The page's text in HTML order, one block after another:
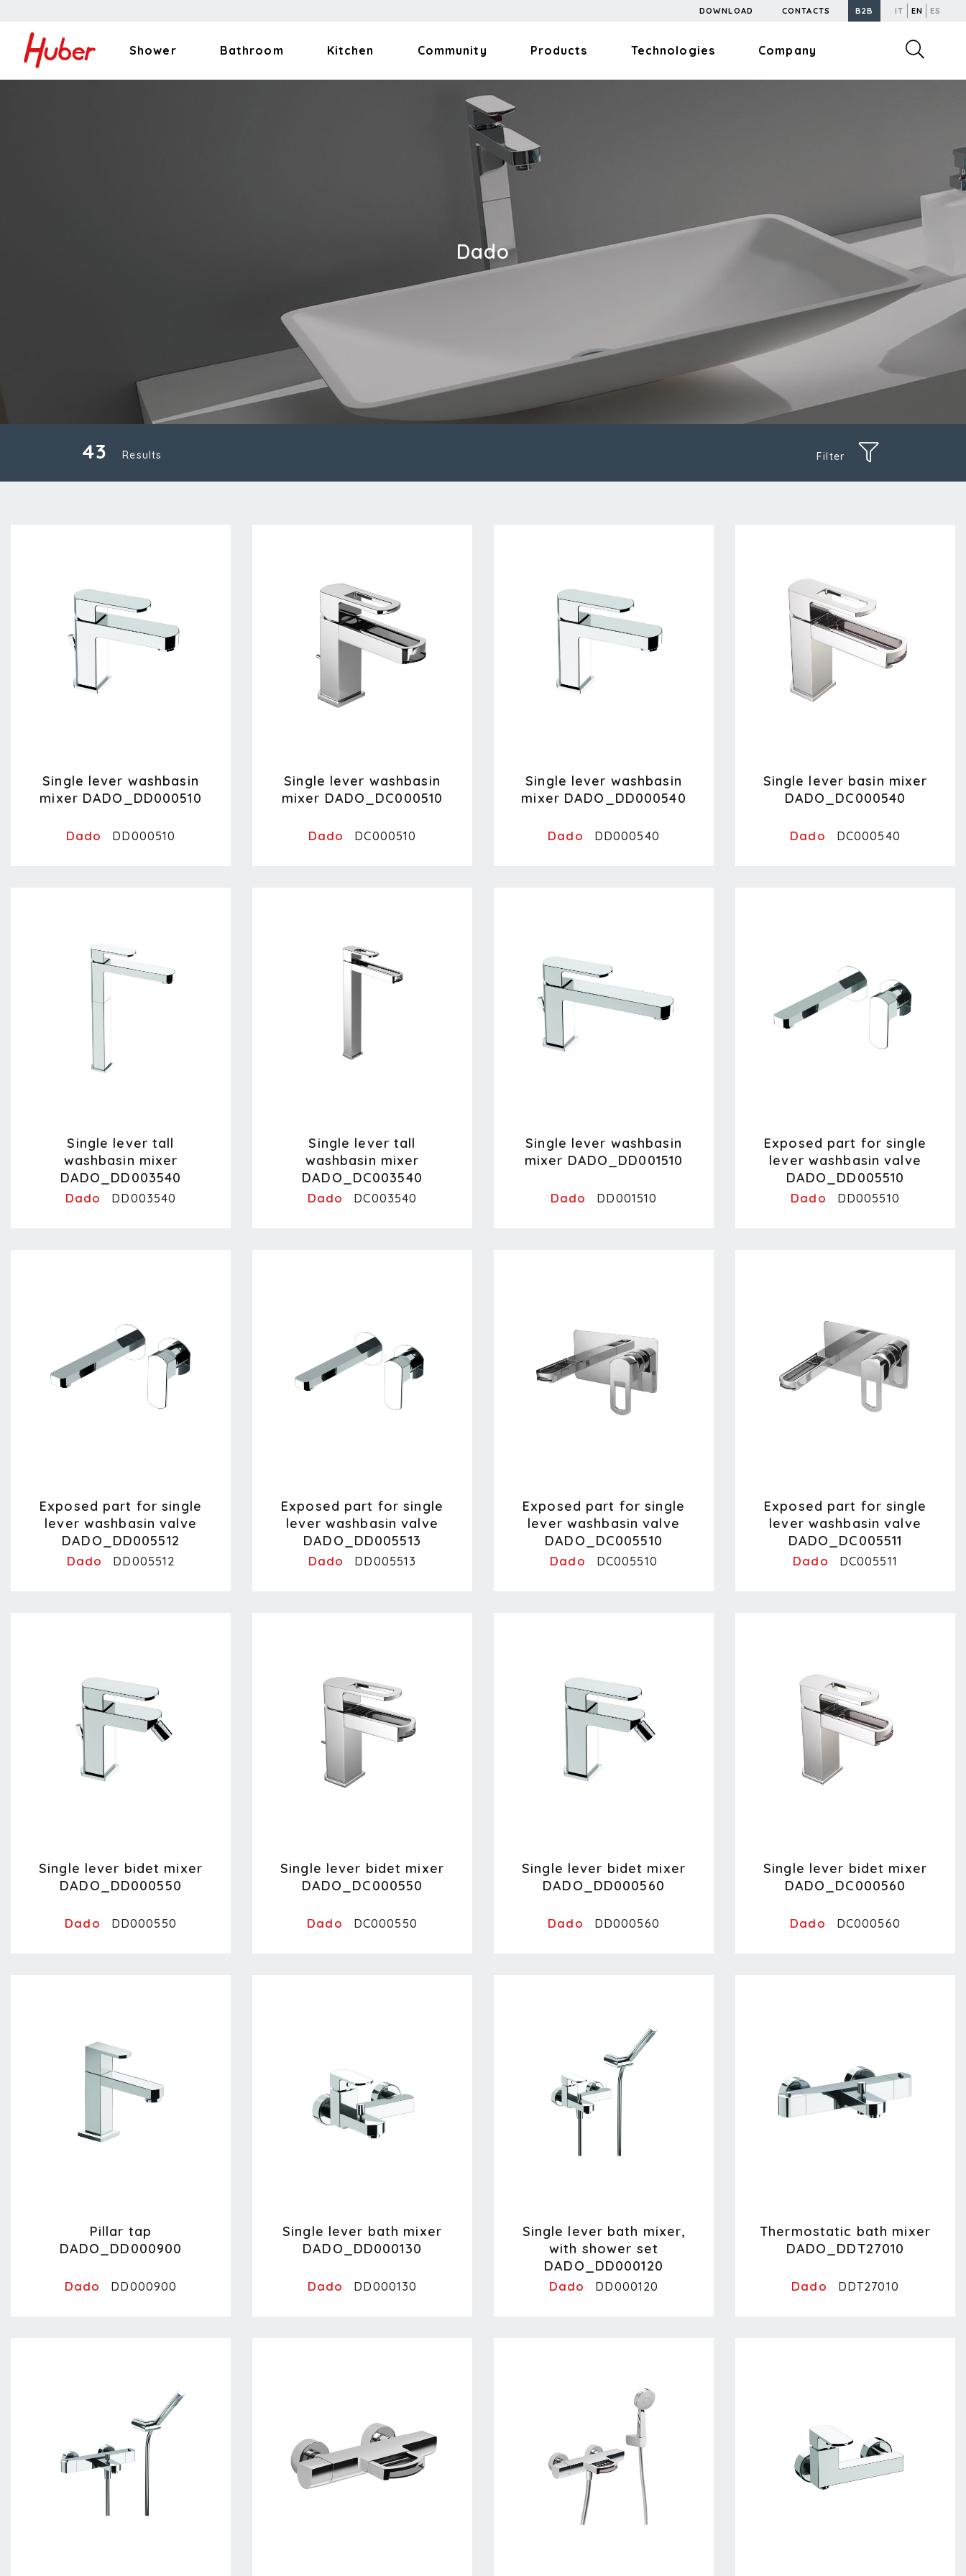
DOWNLOAD CONTACTS B2B IT EN ES
Shower Bathroom Kitchen Community Products Technologies Company
Dado
43 Results Filter
Single lever washbasin
mixer DADO_DD000510
Dado DD000510
Single lever washbasin
mixer DADO_DC000510
Dado DC000510
Single lever washbasin
mixer DADO_DD000540
Dado DD000540
Single lever basin mixer
DADO_DC000540
Dado DC000540
Single lever tall
washbasin mixer
DADO_DD003540
Dado DD003540
Single lever tall
washbasin mixer
DADO_DC003540
Dado DC003540
Single lever washbasin
mixer DADO_DD001510
Dado DD001510
Exposed part for single
lever washbasin valve
DADO_DD005510
Dado DD005510
Exposed part for single
lever washbasin valve
DADO_DD005512
Dado DD005512
Exposed part for single
lever washbasin valve
DADO_DD005513
Dado DD005513
Exposed part for single
lever washbasin valve
DADO_DC005510
Dado DC005510
Exposed part for single
lever washbasin valve
DADO_DC005511
Dado DC005511
Single lever bidet mixer
DADO_DD000550
Dado DD000550
Single lever bidet mixer
DADO_DC000550
Dado DC000550
Single lever bidet mixer
DADO_DD000560
Dado DD000560
Single lever bidet mixer
DADO_DC000560
Dado DC000560
Pillar tap
DADO_DD000900
Dado DD000900
Single lever bath mixer
DADO_DD000130
Dado DD000130
Single lever bath mixer,
with shower set
DADO_DD000120
Dado DD000120
Thermostatic bath mixer
DADO_DDT27010
Dado DDT27010